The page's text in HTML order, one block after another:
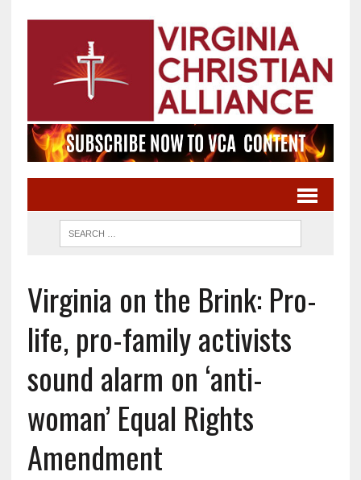
Virginia on the Brink: Pro-
life, pro-family activists
sound alarm on ‘anti-
woman’ Equal Rights
Amendment